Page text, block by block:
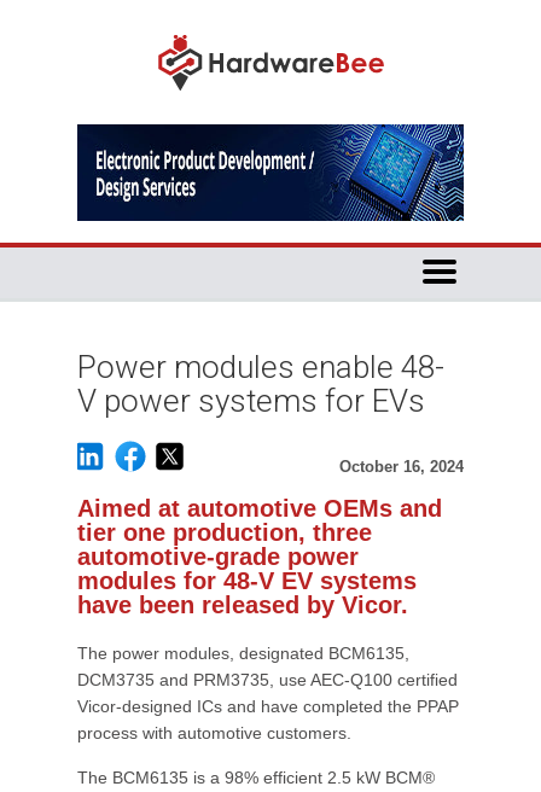
Power modules enable 48-
V power systems for EVs
October 16, 2024
Aimed at automotive OEMs and
tier one production, three
automotive-grade power
modules for 48-V EV systems
have been released by Vicor.
The power modules, designated BCM6135,
DCM3735 and PRM3735, use AEC-Q100 certified
Vicor-designed ICs and have completed the PPAP
process with automotive customers.
The BCM6135 is a 98% efficient 2.5 kW BCM®